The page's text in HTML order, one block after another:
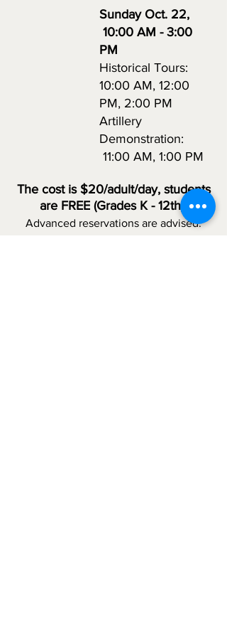
Sunday Oct. 22,
10:00 AM - 3:00
PM
Historical Tours:
10:00 AM, 12:00
PM, 2:00 PM
Artillery
Demonstration:
11:00 AM, 1:00 PM
The cost is $20/adult/day, students
are FREE (GradesK - 12th)
Advanced reservations are advised.